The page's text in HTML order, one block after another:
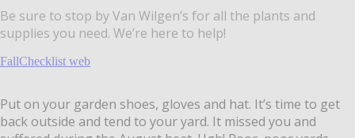
Be sure to stop by Van Wilgen’s for all the plants and
supplies you need. We’re here to help!
FallChecklist web
Put on your garden shoes, gloves and hat. It’s time to get
back outside and tend to your yard. It missed you and